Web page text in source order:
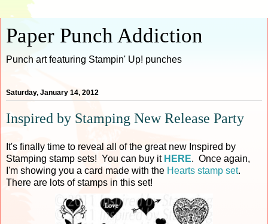
Paper Punch Addiction
Punch art featuring Stampin' Up! punches
Saturday, January 14, 2012
Inspired by Stamping New Release Party
It's finally time to reveal all of the great new Inspired by
Stamping stamp sets! You can buy it HERE. Once again,
I'm showing you a card made with the Hearts stamp set.
There are lots of stamps in this set!